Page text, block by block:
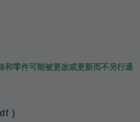
和零件可能被更改或更新而不另行通
)